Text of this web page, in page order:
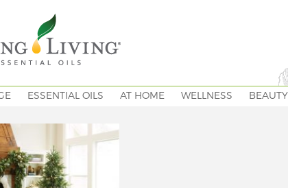
ESSENTIAL OILS AT HOME WELLNESS BEAUTY